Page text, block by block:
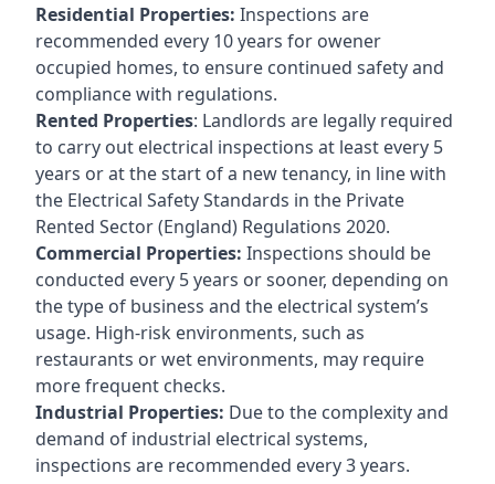
Residential Properties: Inspections are
recommended every 10 years for owener
occupied homes, to ensure continued safety and
compliance with regulations.
Rented Properties: Landlords are legally required
to carry out electrical inspections at least every 5
years or at the start of a new tenancy, in line with
the Electrical Safety Standards in the Private
Rented Sector (England) Regulations 2020.
Commercial Properties: Inspections should be
conducted every 5 years or sooner, depending on
the type of business and the electrical system’s
usage. High-risk environments, such as
restaurants or wet environments, may require
more frequent checks.
Industrial Properties: Due to the complexity and
demand of industrial electrical systems,
inspections are recommended every 3 years.